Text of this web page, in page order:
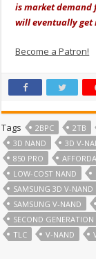
is market demand
will eventually get
Become a Patron!
Tags 2BPC 2TB
3D NAND
3D V-
850 PRO
LOW-COST NAND
SAMSUNG 3D V-NAND
SAMSUNG V-NAND
SECOND
TLC
V-NAND